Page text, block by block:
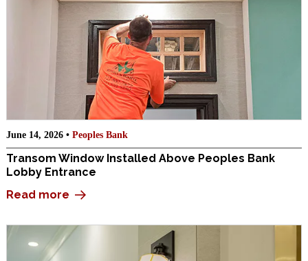
June 14, 2026 • Peoples Bank
Transom Window Installed Above Peoples Bank
Lobby Entrance
Read more